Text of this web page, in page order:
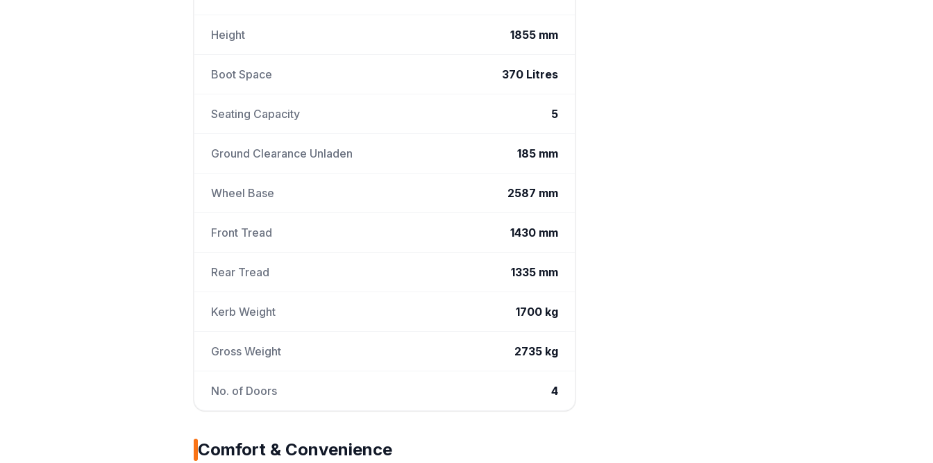
Height 1855 mm
Boot Space 370 Litres
Seating Capacity 5
Ground Clearance Unladen 185 mm
Wheel Base 2587 mm
Front Tread 1430 mm
Rear Tread 1335 mm
Kerb Weight 1700 kg
Gross Weight 2735 kg
No. of Doors 4
Comfort & Convenience